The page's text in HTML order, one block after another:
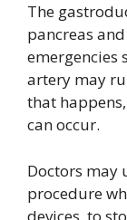
The
pancreas
emergencies
artery may
that
can occur.
Doctors may
procedure
devices, to